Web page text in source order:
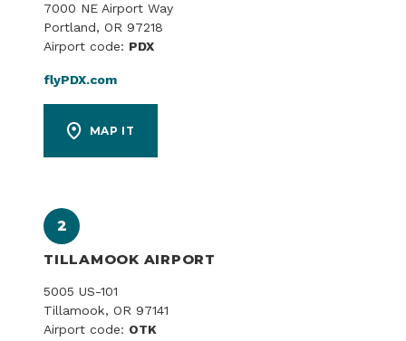
7000 NE Airport Way
Portland, OR 97218
Airport code: PDX
flyPDX.com
MAP IT
2
TILLAMOOK AIRPORT
5005 US-101
Tillamook, OR 97141
Airport code: OTK